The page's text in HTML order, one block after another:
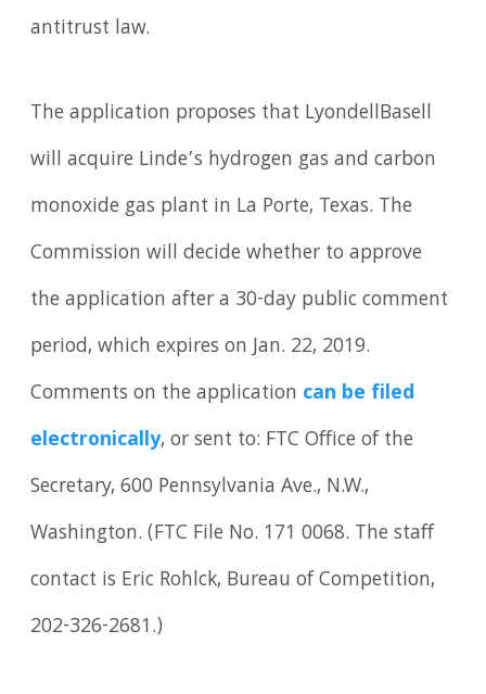
antitrust law.
The application proposes that LyondellBasell
will acquire Linde’s hydrogen gas and carbon
monoxide gas plant in La Porte, Texas. The
Commission will decide whether to approve
the application after a 30-day public comment
period, which expires on Jan. 22, 2019.
Comments on the application can be filed
electronically, or sent to: FTC Office of the
Secretary, 600 Pennsylvania Ave., N.W.,
Washington. (FTC File No. 171 0068. The staff
contact is Eric Rohlck, Bureau of Competition,
202-326-2681.)